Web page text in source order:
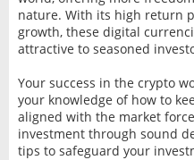
nature. With its high return
growth, these digital
attractive to seasoned
Your success in the crypto
your knowledge of how to
aligned with the market
investment through sound
tips to safeguard your